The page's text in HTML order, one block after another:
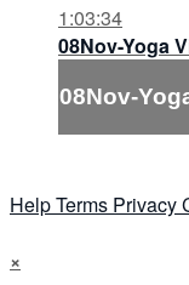
1:03:34
08Nov-Yoga
08Nov-
HelpTerms Privacy
×